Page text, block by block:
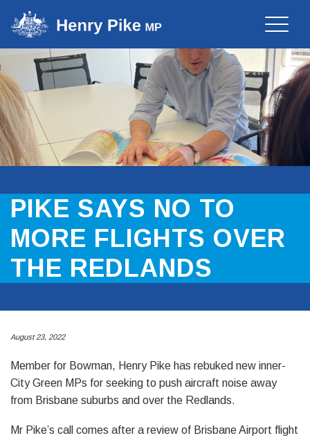
Toggle
PIKE SAYS NO TO
MORE FLIGHTS OVER
THE REDLANDS
August 23, 2022
Member for Bowman, Henry Pike has rebuked new inner-
City Green MPs for seeking to push aircraft noise away
from Brisbane suburbs and over the Redlands.
Mr Pike’s call comes after a review of Brisbane Airport flight